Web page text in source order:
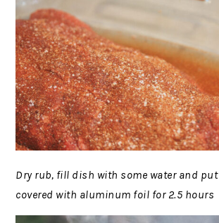
Dry rub, fill dish with some water and
covered with aluminum foil for 2.5 hours